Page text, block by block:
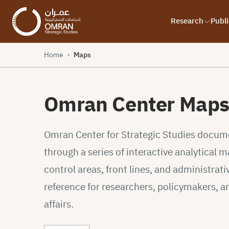
Research
Home › Maps
Omran Center Maps
Omran Center for Strategic Studies
through a series of interactive analytical
control areas, front lines, and
reference for researchers, policymakers,
affairs.